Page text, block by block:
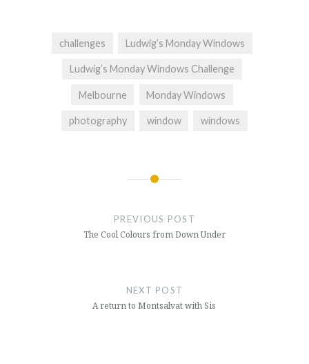
challenges Ludwig’s Monday Windows
Ludwig’s Monday Windows Challenge
Melbourne Monday Windows
photography window windows
PREVIOUS POST
The Cool Colours from Down Under
NEXT POST
A return to Montsalvat with Sis